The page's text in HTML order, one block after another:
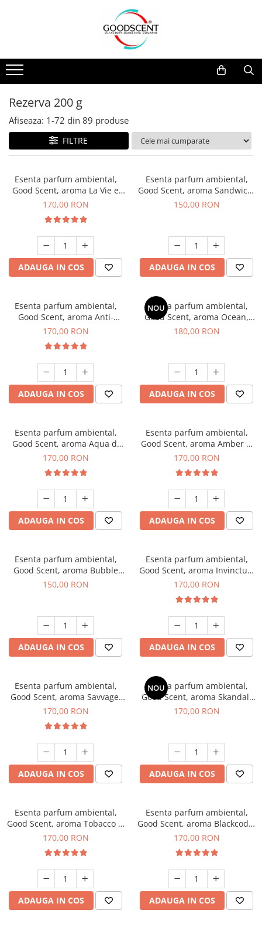
Pachete Promo
Dispozitive de Parfumare
Esente Parfum Ambiental
Rezerve Spray Good Scent
Odorizant cu Pulverizator
Site Pisoar
Dispozitive de Parfumare Ambientală
Auto
Rezidențiale
Comerciale
Industriale (HVAC)
Esente Parfum Ambiental
Mostre
Rezerva 10 g
Rezerva 20 g
Rezerva 100 g
Rezerva 200 g
Rezerva 500 g
Rezerva 200 g
Afiseaza: 1-72 din 89 produse
FILTRE
Esenta parfum ambiental,
Good Scent, aroma La Vie e
Belle, 200 g
170,00 RON
ADAUGA IN COS
Esenta parfum ambiental,
Good Scent, aroma Sandwich,
200 g
150,00 RON
ADAUGA IN COS
Esenta parfum ambiental,
Good Scent, aroma Anti-
Tobacco, 200 g
170,00 RON
ADAUGA IN COS
NOU
Esenta parfum ambiental,
Good Scent, aroma Ocean,
200 g
180,00 RON
ADAUGA IN COS
Esenta parfum ambiental,
Good Scent, aroma Aqua di
Giorgio, 200 g
170,00 RON
ADAUGA IN COS
Esenta parfum ambiental,
Good Scent, aroma Amber &
White Woods, 200 g
170,00 RON
ADAUGA IN COS
Esenta parfum ambiental,
Good Scent, aroma Bubble
Gum, 200 g
150,00 RON
ADAUGA IN COS
Esenta parfum ambiental,
Good Scent, aroma Invinctus,
200 g
170,00 RON
ADAUGA IN COS
Esenta parfum ambiental,
Good Scent, aroma Savvage,
200 g
170,00 RON
ADAUGA IN COS
NOU
Esenta parfum ambiental,
Good Scent, aroma Skandal,
200 g
170,00 RON
ADAUGA IN COS
Esenta parfum ambiental,
Good Scent, aroma Tobacco &
Vanilla, 200 g
170,00 RON
ADAUGA IN COS
Esenta parfum ambiental,
Good Scent, aroma Blackcode,
200 g
170,00 RON
ADAUGA IN COS